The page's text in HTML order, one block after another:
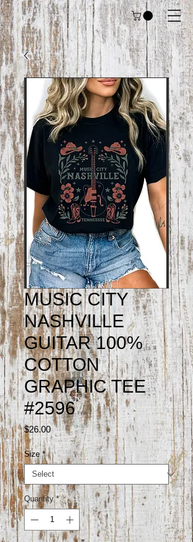
MUSIC CITY
NASHVILLE
GUITAR 100%
COTTON
GRAPHIC TEE
#2596
$26.00Price
Size *
Quantity *